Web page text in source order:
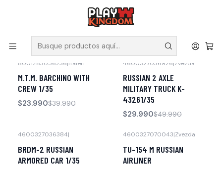
Solicita tus poleras y productos en nuestra tienda.
Maquetas
8001283056236|Italeri
M.T.M. BARCHINO WITH
CREW 1/35
$23.990$39.990
4600327036926|Zvezda
RUSSIAN 2 AXLE
MILITARY TRUCK K-
43261/35
$29.990$49.990
4600327036384|
BRDM-2 RUSSIAN
ARMORED CAR 1/35
4600327070043|Zvezda
TU-154 M RUSSIAN
AIRLINER